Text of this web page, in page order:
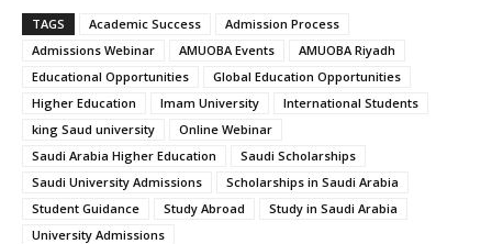
TAGS Academic Success
Admission Process
Admissions Webinar
AMUOBA Events
AMUOBA Riyadh
Educational Opportunities
Global Education Opportunities
Higher Education
Imam University
International Students
king Saud university
Online Webinar
Saudi Arabia Higher Education
Saudi Scholarships
Saudi University Admissions
Scholarships in Saudi Arabia
Student Guidance
Study Abroad
Study in Saudi Arabia
University Admissions